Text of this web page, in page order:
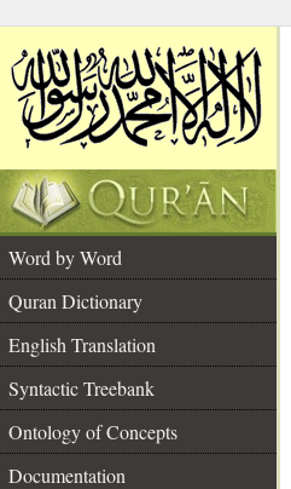
Word by Word
Quran Dictionary
English Translation
Syntactic Treebank
Ontology of Concepts
Documentation